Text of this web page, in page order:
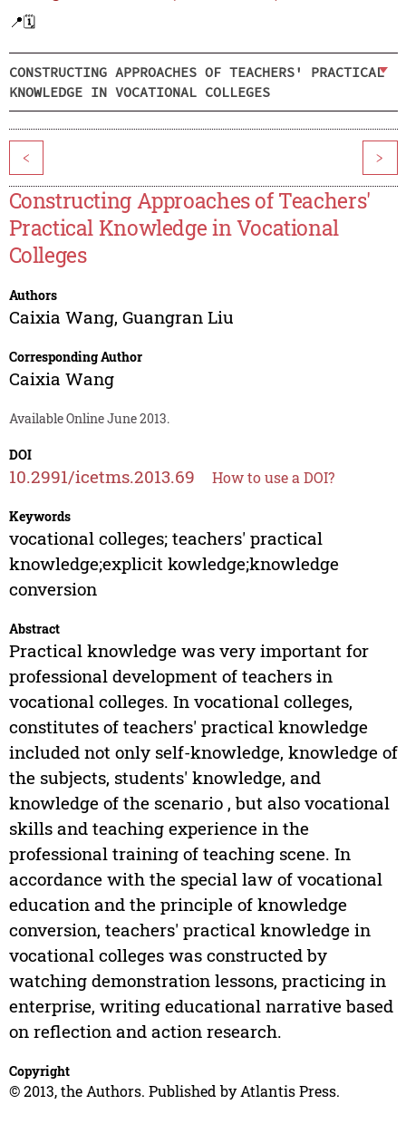
📍🗓️
CONSTRUCTING APPROACHES OF TEACHERS' PRACTICAL
KNOWLEDGE IN VOCATIONAL COLLEGES
< >
Constructing Approaches of Teachers'
Practical Knowledge in Vocational
Colleges
Authors
Caixia Wang, Guangran Liu
Corresponding Author
Caixia Wang
Available Online June 2013.
DOI
10.2991/icetms.2013.69 How to use a DOI?
Keywords
vocational colleges; teachers' practical
knowledge;explicit kowledge;knowledge
conversion
Abstract
Practical knowledge was very important for
professional development of teachers in
vocational colleges. In vocational colleges,
constitutes of teachers' practical knowledge
included not only self-knowledge, knowledge of
the subjects, students' knowledge, and
knowledge of the scenario , but also vocational
skills and teaching experience in the
professional training of teaching scene. In
accordance with the special law of vocational
education and the principle of knowledge
conversion, teachers' practical knowledge in
vocational colleges was constructed by
watching demonstration lessons, practicing in
enterprise, writing educational narrative based
on reflection and action research.
Copyright
© 2013, the Authors. Published by Atlantis Press.